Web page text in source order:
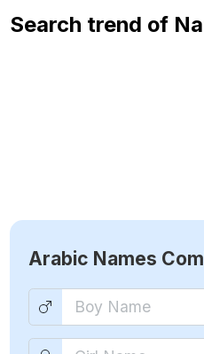
Search trend of
Arabic Names